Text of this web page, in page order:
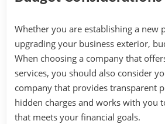
Whether you are establishing a new
upgrading your business exterior,
When choosing a company that
services, you should also consider
company that provides transparent
hidden charges and works with you
that meets your financial goals.